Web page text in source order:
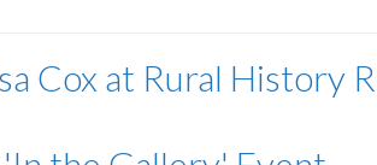
Cox at Rural History